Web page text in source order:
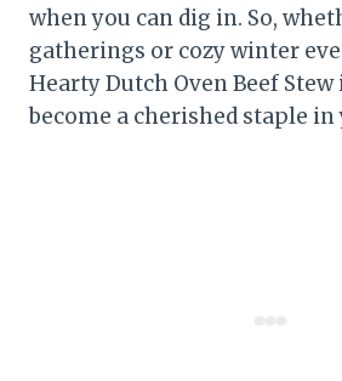
when you can dig in. So,
gatherings or cozy winter
Hearty Dutch Oven Beef Stew
become a cherished staple